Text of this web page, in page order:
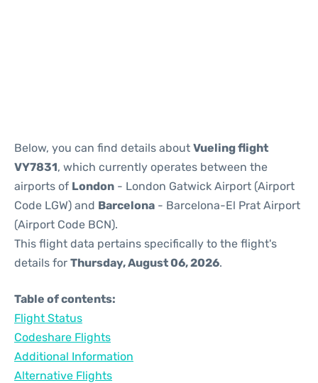
Below, you can find details about Vueling flight
VY7831, which currently operates between the
airports of London - London Gatwick Airport (Airport
Code LGW) and Barcelona - Barcelona-El Prat Airport
(Airport Code BCN).
This flight data pertains specifically to the flight's
details for Thursday, August 06, 2026.
Table of contents:
Flight Status
Codeshare Flights
Additional Information
Alternative Flights